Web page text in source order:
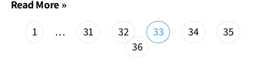
Read More »
1 … 31 32 33 34
35
36